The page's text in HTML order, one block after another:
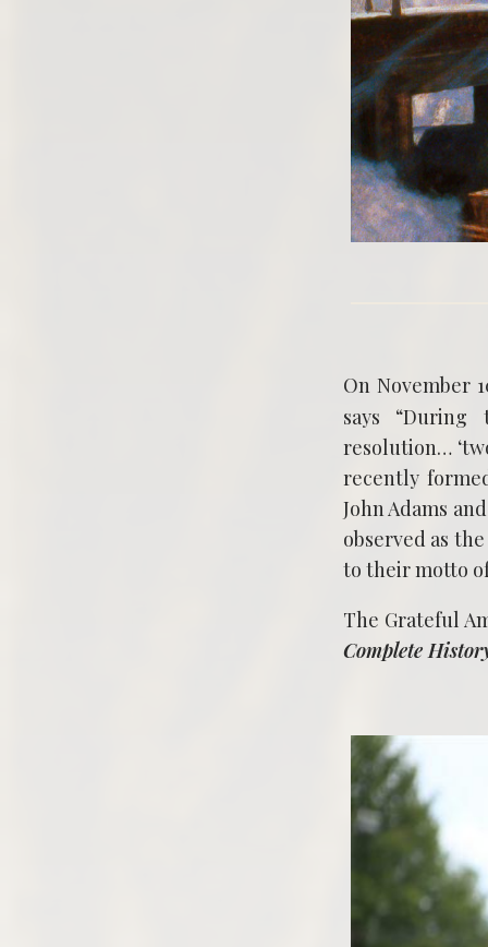
On November
says “During
resolution…
recently
John Adams
observed as
to their motto
The Grateful
Complete